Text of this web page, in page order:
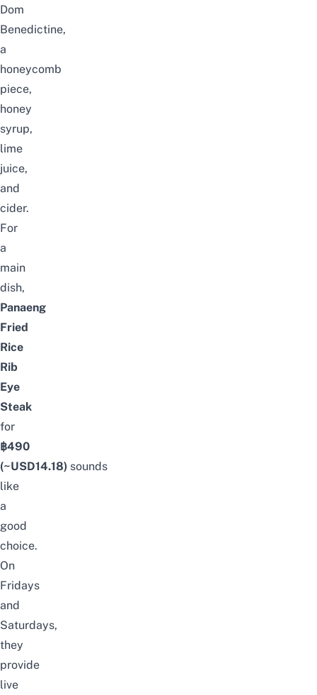
Dom
Benedictine,
a
honeycomb
piece,
honey
syrup,
lime
juice,
and
cider.
For
a
main
dish,
Panaeng
Fried
Rice
Rib
Eye
Steak
for
฿490
(~USD14.18) sounds
like
a
good
choice.
On
Fridays
and
Saturdays,
they
provide
live